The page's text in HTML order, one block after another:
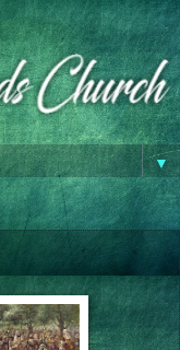
▼